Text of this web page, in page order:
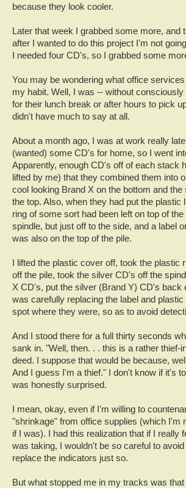
because they look cooler.
Later that week I grabbed some more, and
after I wanted to do this project I'm not
I needed four CD's, so I grabbed some
You may be wondering what office
my habit. Well, I was -- without
for their lunch break or after hours to pick
didn't have much to say at all.
About a month ago, I was at work really
(wanted) some CD's for home, so I went
Apparently, enough CD's off of each stack
lifted by me) that they combined them into
cool looking Brand X on the bottom and
the top. Also, when they had put the plastic
ring of some sort had been left on top of
spindle, but just off to the side, and a label
was also on the top of the pile.
I lifted the plastic cover off, took the plastic
off the pile, took the silver CD's off the
X CD's, put the silver (Brand Y) CD's back
was carefully replacing the label and
spot where they were, so as to avoid
And I stood there for a full thirty seconds
sank in. "Well, then. . . this is a rather thief-
deed. I suppose that would be because,
And I guess I'm a thief." I don't know if it's
was honestly surprised.
I mean, okay, even if I'm willing to
"shrinkage" from office supplies (which I'm
if I was). I had this realization that if I really
was taking, I wouldn't be so careful to
replace the indicators just so.
But what stopped me in my tracks was